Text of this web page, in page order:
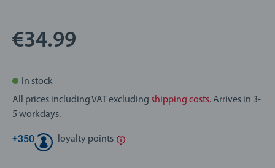
€34.99
In stock
All prices including VAT excluding shipping costs. Arrives in 3-
5 workdays.
+350 loyalty points